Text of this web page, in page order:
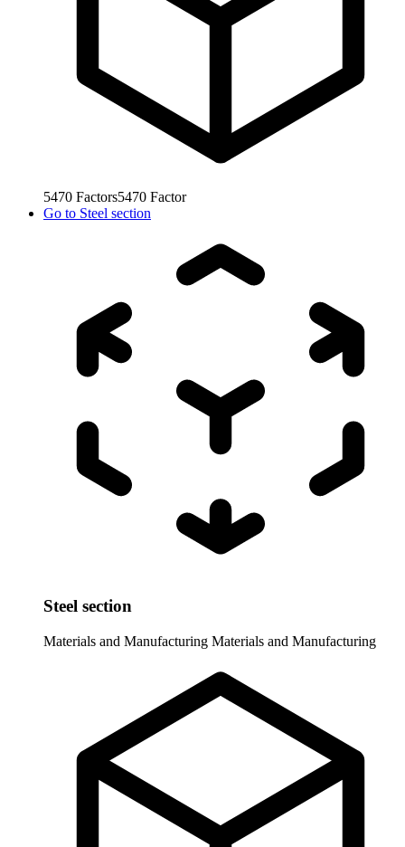
5470 Factors5470 Factor
Go to Steel section
Steel section
Materials and Manufacturing Materials and Manufacturing